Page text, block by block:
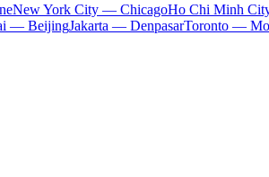
New York City — ChicagoHo Chi Minh
— BeijingJakarta — DenpasarToronto —